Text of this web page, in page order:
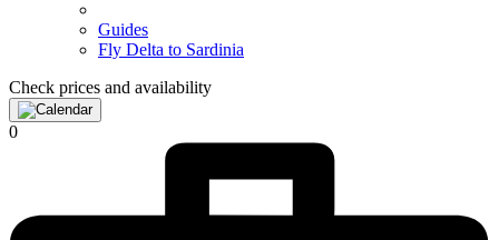
Guides
Fly Delta to Sardinia
Check prices and availability
0